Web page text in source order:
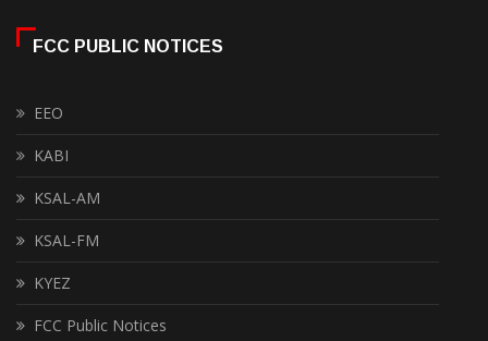
FCC PUBLIC NOTICES
EEO
KABI
KSAL-AM
KSAL-FM
KYEZ
FCC Public Notices